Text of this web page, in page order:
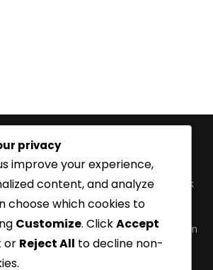
Categories
Fetish Wear
Corsets
Leather
Boots
Us
Facebook
Instagram
privacy
improve your experience,
content, and analyze
choose which cookies to
Customize. ClickAccept
or Reject All to decline non-